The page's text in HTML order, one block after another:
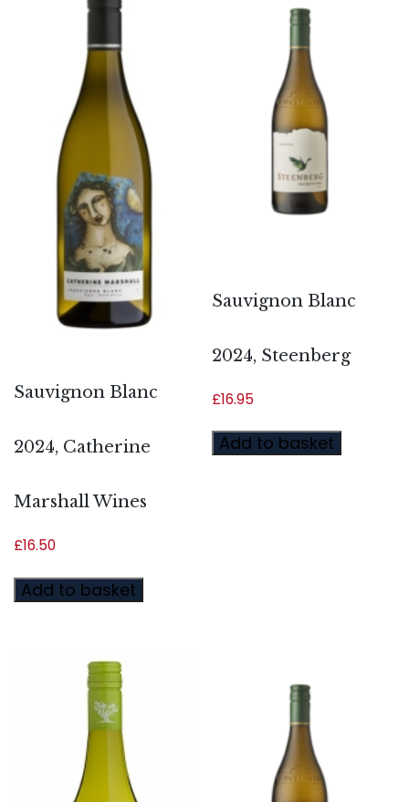
Sauvignon Blanc
2024, Catherine
Marshall Wines
£16.50
Add to basket
Sauvignon Blanc
2024, Steenberg
£16.95
Add to basket